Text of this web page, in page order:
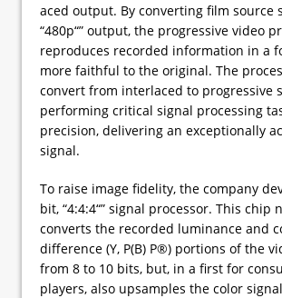
aced output. By converting film source
“480p“” output, the progressive video
reproduces recorded information in a
more faithful to the original. The
convert from interlaced to progressive
performing critical signal processing
precision, delivering an exceptionally
signal.
To raise image fidelity, the company
bit, “4:4:4“” signal processor. This chip
converts the recorded luminance and
difference (Y, P(B) P®) portions of the
from 8 to 10 bits, but, in a first for
players, also upsamples the color